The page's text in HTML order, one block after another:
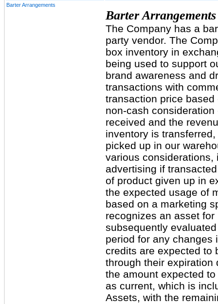
Barter Arrangements
Barter Arrangements
The Company has a
party vendor. The
box inventory in
being used to support
brand awareness and
transactions with
transaction price
non-cash
received and the
inventory is
picked up in our
various
advertising if
of product given up in
the expected usage of
based on a marketing
recognizes an asset
subsequently
period for any changes
credits are expected to
through their expiration
the amount expected
as current, which is
Assets, with the